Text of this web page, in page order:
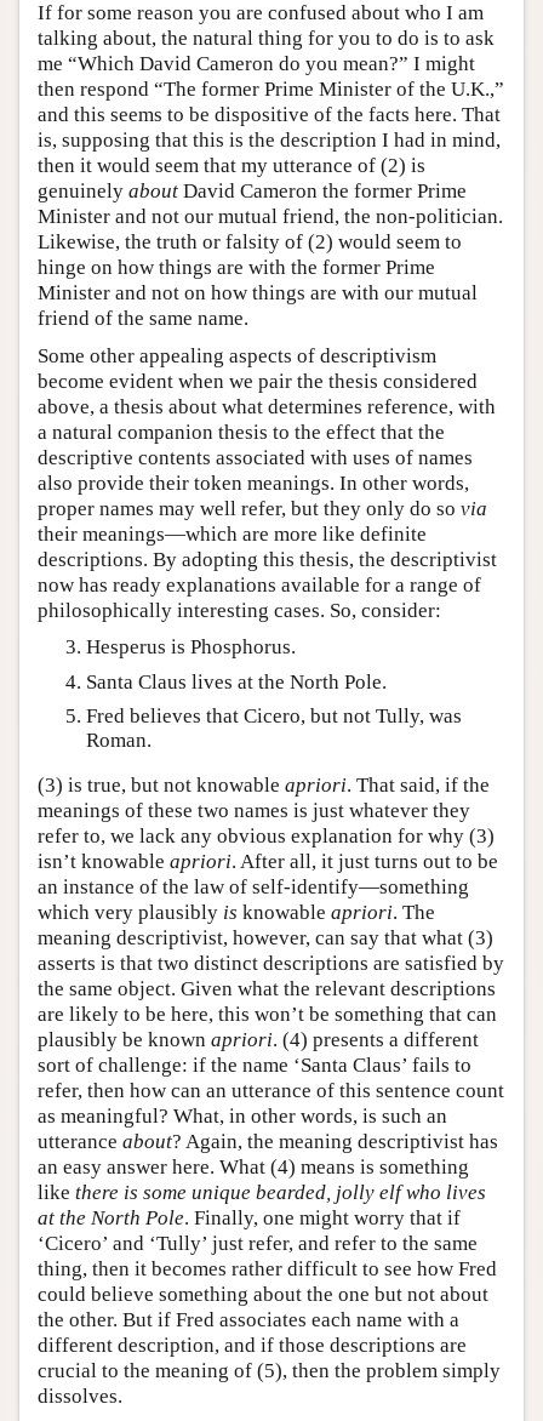
If for some reason you are confused about who I am
talking about, the natural thing for you to do is to ask
me “Which David Cameron do you mean?” I might
then respond “The former Prime Minister of the U.K.,”
and this seems to be dispositive of the facts here. That
is, supposing that this is the description I had in mind,
then it would seem that my utterance of (2) is
genuinely about David Cameron the former Prime
Minister and not our mutual friend, the non-politician.
Likewise, the truth or falsity of (2) would seem to
hinge on how things are with the former Prime
Minister and not on how things are with our mutual
friend of the same name.
Some other appealing aspects of descriptivism
become evident when we pair the thesis considered
above, a thesis about what determines reference, with
a natural companion thesis to the effect that the
descriptive contents associated with uses of names
also provide their token meanings. In other words,
proper names may well refer, but they only do so via
their meanings—which are more like definite
descriptions. By adopting this thesis, the descriptivist
now has ready explanations available for a range of
philosophically interesting cases. So, consider:
Hesperus is Phosphorus.
Santa Claus lives at the North Pole.
Fred believes that Cicero, but not Tully, was
Roman.
(3) is true, but not knowable apriori. That said, if the
meanings of these two names is just whatever they
refer to, we lack any obvious explanation for why (3)
isn’t knowable apriori. After all, it just turns out to be
an instance of the law of self-identify—something
which very plausibly is knowable apriori. The
meaning descriptivist, however, can say that what (3)
asserts is that two distinct descriptions are satisfied by
the same object. Given what the relevant descriptions
are likely to be here, this won’t be something that can
plausibly be known apriori. (4) presents a different
sort of challenge: if the name ‘Santa Claus’ fails to
refer, then how can an utterance of this sentence count
as meaningful? What, in other words, is such an
utterance about? Again, the meaning descriptivist has
an easy answer here. What (4) means is something
like there is some unique bearded, jolly elf who lives
at the North Pole. Finally, one might worry that if
‘Cicero’ and ‘Tully’ just refer, and refer to the same
thing, then it becomes rather difficult to see how Fred
could believe something about the one but not about
the other. But if Fred associates each name with a
different description, and if those descriptions are
crucial to the meaning of (5), then the problem simply
dissolves.